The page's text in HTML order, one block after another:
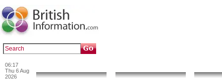
06:17
Thu 6 Aug
2026